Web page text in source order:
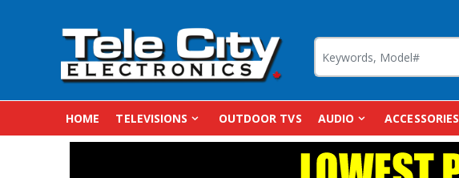
HOME TELEVISIONS OUTDOOR TVS AUDIO ACCESSORIES